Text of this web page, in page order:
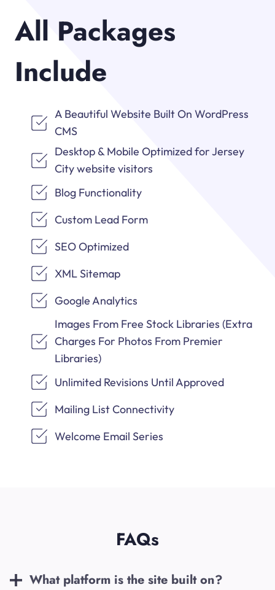
All Packages
Include
A Beautiful Website Built On WordPress
CMS
Desktop & Mobile Optimized for Jersey
City website visitors
Blog Functionality
Custom Lead Form
SEO Optimized
XML Sitemap
Google Analytics
Images From Free Stock Libraries (Extra
Charges For Photos From Premier
Libraries)
Unlimited Revisions Until Approved
Mailing List Connectivity
Welcome Email Series
FAQs
What platform is the site built on?